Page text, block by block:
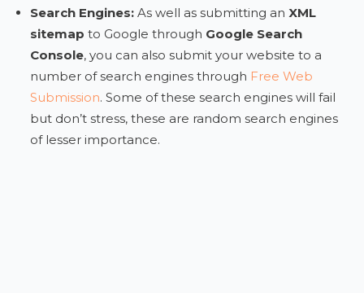
Search Engines: As well as submitting anXML
sitemap to Google through Google Search
Console, you can also submit your website to a
number of search engines through Free Web
Submission. Some of these search engines will fail
but don’t stress, these are random search engines
of lesser importance.